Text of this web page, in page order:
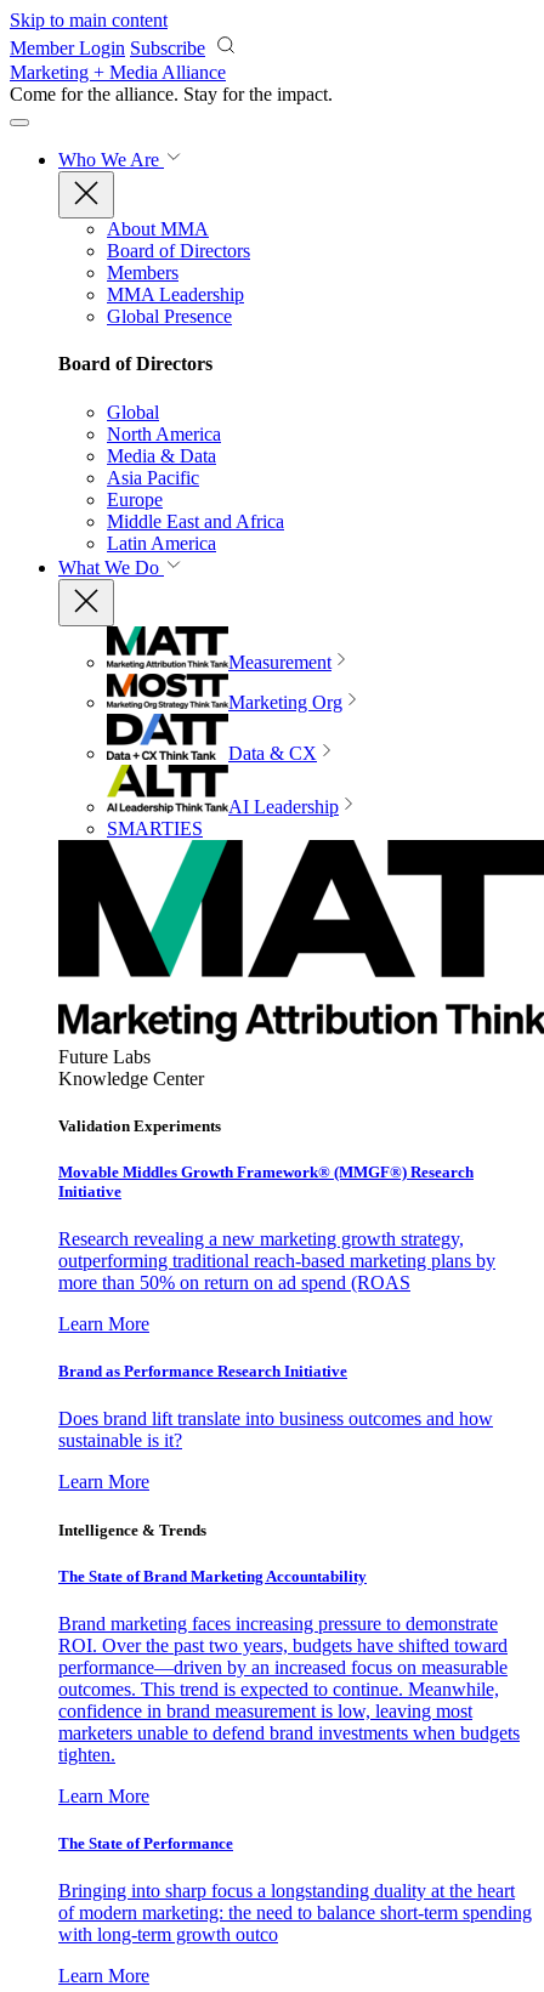
Skip to main content
Member Login Subscribe
Marketing + Media Alliance
Come for the alliance. Stay for the impact.
Who We Are
About MMA
Board of Directors
Members
MMA Leadership
Global Presence
Board of Directors
Global
North America
Media & Data
Asia Pacific
Europe
Middle East and Africa
Latin America
What We Do
Measurement
Marketing Org
Data & CX
AI Leadership
SMARTIES
Future Labs
Knowledge Center
Validation Experiments
Movable Middles Growth Framework® (MMGF®) Research
Initiative
Research revealing a new marketing growth strategy,
outperforming traditional reach-based marketing plans by
more than 50% on return on ad spend (ROAS
Learn More
Brand as Performance Research Initiative
Does brand lift translate into business outcomes and how
sustainable is it?
Learn More
Intelligence & Trends
The State of Brand Marketing Accountability
Brand marketing faces increasing pressure to demonstrate
ROI. Over the past two years, budgets have shifted toward
performance—driven by an increased focus on measurable
outcomes. This trend is expected to continue. Meanwhile,
confidence in brand measurement is low, leaving most
marketers unable to defend brand investments when budgets
tighten.
Learn More
The State of Performance
Bringing into sharp focus a longstanding duality at the heart
of modern marketing: the need to balance short-term spending
with long-term growth outco
Learn More